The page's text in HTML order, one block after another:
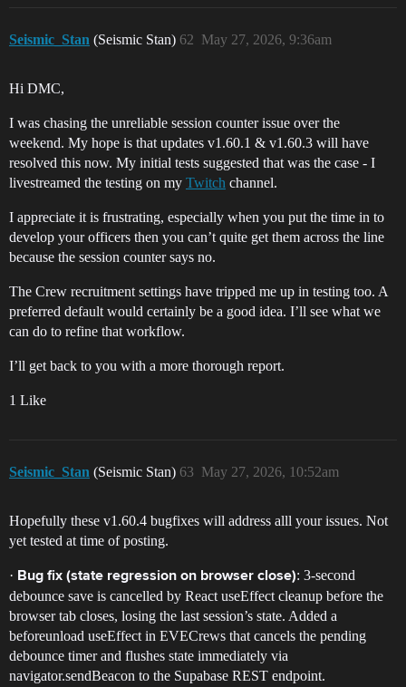
Seismic_Stan (Seismic Stan) May 27, 2026, 9:36am
62
Hi DMC,
I was chasing the unreliable session counter issue over the
weekend. My hope is that updates v1.60.1 & v1.60.3 will have
resolved this now. My initial tests suggested that was the case - I
livestreamed the testing on my Twitch channel.
I appreciate it is frustrating, especially when you put the time in to
develop your officers then you can’t quite get them across the line
because the session counter says no.
The Crew recruitment settings have tripped me up in testing too. A
preferred default would certainly be a good idea. I’ll see what we
can do to refine that workflow.
I’ll get back to you with a more thorough report.
1 Like
Seismic_Stan (Seismic Stan) May 27, 2026, 10:52am
63
Hopefully these v1.60.4 bugfixes will address alll your issues. Not
yet tested at time of posting.
· Bug fix (state regression on browser close): 3-second
debounce save is cancelled by React useEffect cleanup before the
browser tab closes, losing the last session’s state. Added a
beforeunload useEffect in EVECrews that cancels the pending
debounce timer and flushes state immediately via
navigator.sendBeacon to the Supabase REST endpoint.